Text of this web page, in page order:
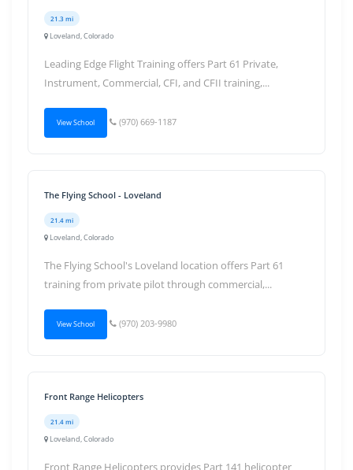
21.3 mi
Loveland, Colorado
Leading Edge Flight Training offers Part 61 Private,
Instrument, Commercial, CFI, and CFII training,...
View School (970) 669-1187
The Flying School - Loveland
21.4 mi
Loveland, Colorado
The Flying School's Loveland location offers Part 61
training from private pilot through commercial,...
View School (970) 203-9980
Front Range Helicopters
21.4 mi
Loveland, Colorado
Front Range Helicopters provides Part 141 helicopter